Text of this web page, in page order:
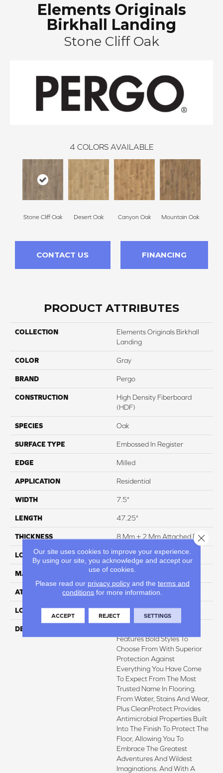
Elements Originals
Birkhall Landing
Stone Cliff Oak
4 COLORS AVAILABLE
Stone Cliff Oak Desert Oak Canyon Oak Mountain Oak
CONTACT US FINANCING
PRODUCT ATTRIBUTES
COLLECTION
Elements Originals Birkhall
Landing
COLOR Gray
BRAND Pergo
CONSTRUCTION
High Density Fiberboard
(HDF)
SPECIES Oak
SURFACE TYPE Embossed In Register
EDGE Milled
APPLICATION Residential
WIDTH 7.5"
LENGTH 47.25"
THICKNESS 8 Mm + 2 Mm Attached Pad
LOCATION On, Above Or Below Grade
MATERIAL Elements
ATTACHED PAD Laminate Wood Floor
LOOK Wood
DESCRIPTION
Features Bold Styles To
Choose From With Superior
Protection Against
Everything You Have Come
To Expect From The Most
Trusted Name In Flooring.
From Water, Stains And Wear,
Plus CleanProtect Provides
Antimicrobial Properties Built
Into The Finish To Protect The
Floor, Allowing You To
Embrace The Greatest
Adventures And Wildest
Imaginations. And With A
Our site uses cookies to improve your experience.
By using our site, you acknowledge and accept our
use of cookies.
Please read our privacy policyand the terms and
conditions for more information.
ACCEPT REJECT SETTINGS
Close